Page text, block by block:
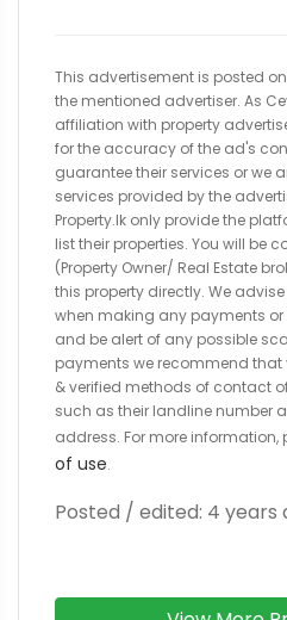
This advertisement is posted
the mentioned advertiser. As
affiliation with property
for the accuracy of the ad's
guarantee their services or we
services provided by the
Property.lk only provide the
list their properties. You will be
(Property Owner/ Real Estate
this property directly. We
when making any payments
and be alert of any possible
payments we recommend
& verified methods of contact
such as their landline number
address. For more information,
of use.
Posted / edited: 4 years